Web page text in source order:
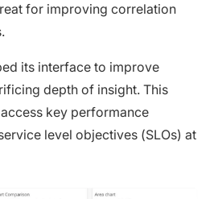
for improving correlation
its interface to improve
depth of insight. This
key performance
level objectives (SLOs) at